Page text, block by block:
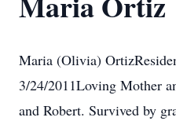
Maria (Olivia)
3/24/2011Loving Mother
and Robert. Survived by